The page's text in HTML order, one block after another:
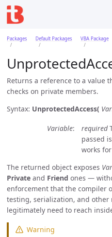
Packages Default Packages VBA Package
Returns a reference to a value
checks on private members.
Syntax: UnprotectedAccess(
Variable required
passed
works
The returned object exposes
Private and Friend ones —
enforcement that the compiler
testing, serialization, and other
legitimately need to reach
Warning